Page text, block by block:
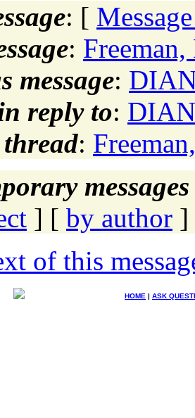
: [
:
message:
reply to:
:
] [ by author ]
of this
HOME | ASK